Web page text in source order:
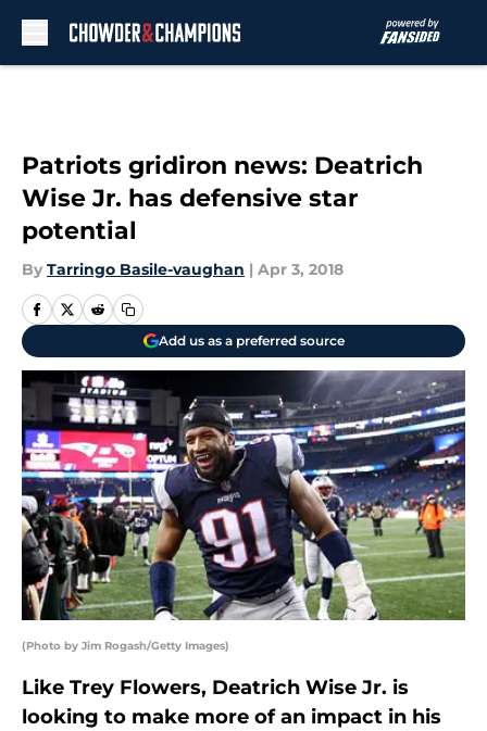
Patriots gridiron news: Deatrich
Wise Jr. has defensive star
potential
By Tarringo Basile-vaughan | Apr 3, 2018
Add us as a preferred source
(Photo by Jim Rogash/Getty Images)
Like Trey Flowers, Deatrich Wise Jr. is
looking to make more of an impact in his